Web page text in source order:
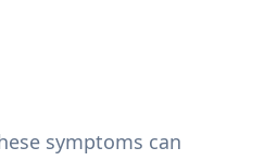
symptoms can